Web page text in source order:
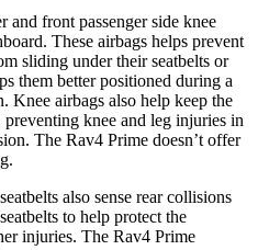
front passenger side knee
These airbags helps prevent
sliding under their seatbelts or
them better positioned during a
airbags also help keep the
knee and leg injuries in
The Rav4 Prime doesn’t offer
also sense rear collisions
to help protect the
injuries. The Rav4 Prime